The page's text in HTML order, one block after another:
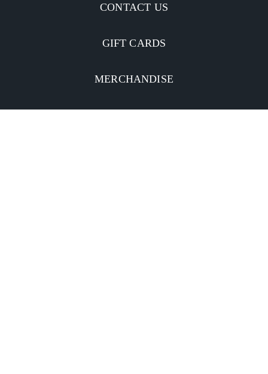
CONTACT US
GIFT CARDS
MERCHANDISE